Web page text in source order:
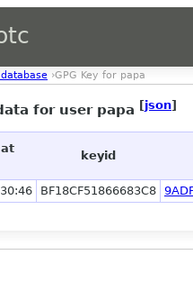
database ›GPG Key for papa
for user papa [json]
keyid
BF18CF51866683C8